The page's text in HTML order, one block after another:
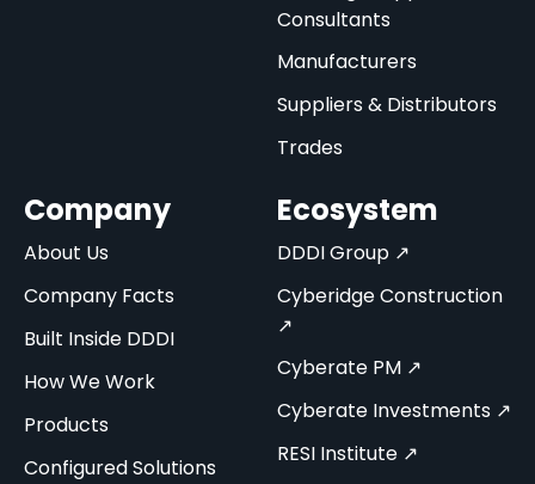
Consultants
Manufacturers
Suppliers & Distributors
Trades
Company
About Us
Company Facts
Built Inside DDDI
How We Work
Products
Configured Solutions
Ecosystem
DDDI Group ↗
Cyberidge Construction
↗
Cyberate PM ↗
Cyberate Investments ↗
RESI Institute ↗